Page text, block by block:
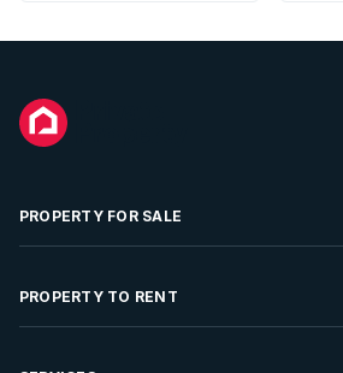
PROPERTY FOR SALE
Residential Property for Sale
PROPERTY TO RENT